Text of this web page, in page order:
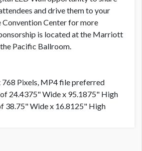
and drive them to your
Center for more
is located at the Marriott
Pacific Ballroom.
768 Pixels, MP4 file preferred
of 24.4375" Wide x 95.1875" High
38.75" Wide x 16.8125" High